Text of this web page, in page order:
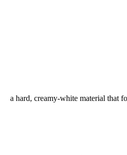
a hard, creamy-white material that